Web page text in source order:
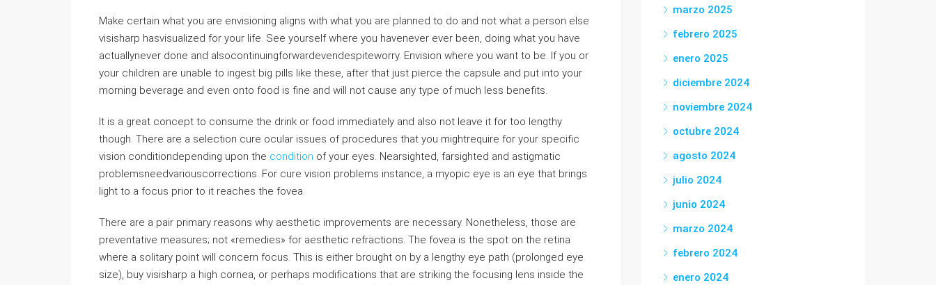
Make certain what you are envisioning aligns with what you are planned to do and not what a person else
visisharp hasvisualized for your life. See yourself where you havenever ever been, doing what you have
actuallynever done and alsocontinuingforwardevendespiteworry. Envision where you want to be. If you or
your children are unable to ingest big pills like these, after that just pierce the capsule and put into your
morning beverage and even onto food is fine and will not cause any type of much less benefits.
It is a great concept to consume the drink or food immediately and also not leave it for too lengthy
though. There are a selection cure ocular issues of procedures that you mightrequire for your specific
vision conditiondepending upon the condition of your eyes. Nearsighted, farsighted and astigmatic
problemsneedvariouscorrections. For cure vision problems instance, a myopic eye is an eye that brings
light to a focus prior to it reaches the fovea.
There are a pair primary reasons why aesthetic improvements are necessary. Nonetheless, those are
preventative measures; not «remedies» for aesthetic refractions. The fovea is the spot on the retina
where a solitary point will concern focus. This is either brought on by a lengthy eye path (prolonged eye
size), buy visisharp a high cornea, or perhaps modifications that are striking the focusing lens inside the
marzo 2025
febrero 2025
enero 2025
diciembre 2024
noviembre 2024
octubre 2024
agosto 2024
julio 2024
junio 2024
marzo 2024
febrero 2024
enero 2024